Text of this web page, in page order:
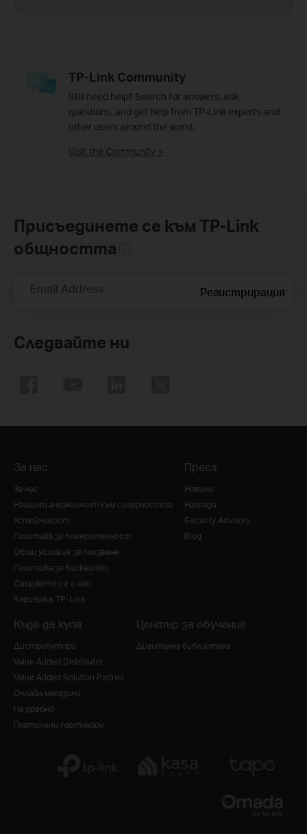
TP-Link Community
Still need help? Search for answers, ask
questions, and get help from TP-Link experts and
other users around the world.
Visit the Community >
Присъединете се към TP-Link
общността
Email Address Регистрирация
Следвайте ни
За нас
За нас
Нашият ангажимент към сигурността
Устойчивост
Политика за поверителност
Общи условия за ползване
Политика за бисквитки
Свържете се с нас
Кариера в TP-Link
Преса
Новини
Награди
Security Advisory
Blog
Къде да купя
Дистрибутори
Value Added Distributor
Value Added Solution Partner
Онлайн магазини
На дребно
Платинени партньори
Център за обучение
Дигитална библиотека